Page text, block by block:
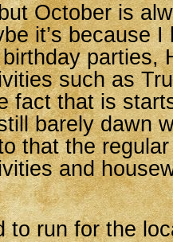
October is
it’s because I
parties,
such as
fact that is
barely dawn
that the
and
to run for the